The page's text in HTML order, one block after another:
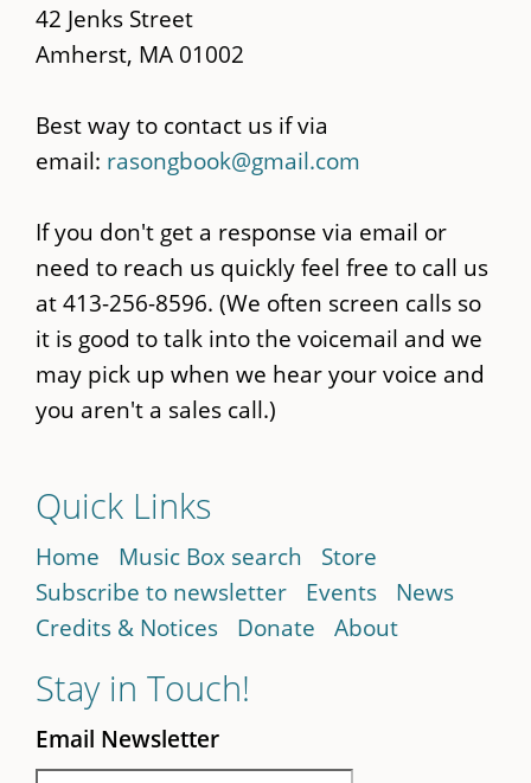
42 Jenks Street
Amherst, MA 01002
Best way to contact us if via
email: rasongbook@gmail.com
If you don't get a response via email or
need to reach us quickly feel free to call us
at 413-256-8596. (We often screen calls so
it is good to talk into the voicemail and we
may pick up when we hear your voice and
you aren't a sales call.)
Quick Links
Home Music Box search
Store
Subscribe to newsletter
Events
News
Credits & Notices
Donate About
Stay in Touch!
Email Newsletter